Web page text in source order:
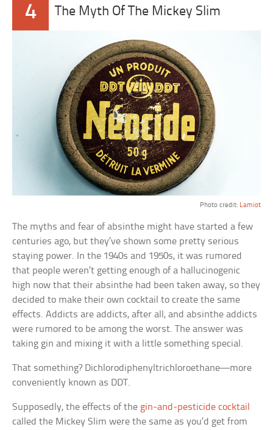
4 The Myth Of The Mickey Slim
Photo credit: Lamiot
The myths and fear of absinthe might have started a few
centuries ago, but they’ve shown some pretty serious
staying power. In the 1940s and 1950s, it was rumored
that people weren’t getting enough of a hallucinogenic
high now that their absinthe had been taken away, so they
decided to make their own cocktail to create the same
effects. Addicts are addicts, after all, and absinthe addicts
were rumored to be among the worst. The answer was
taking gin and mixing it with a little something special.
That something? Dichlorodiphenyltrichloroethane—more
conveniently known as DDT.
Supposedly, the effects of the gin-and-pesticide cocktail
called the Mickey Slim were the same as you’d get from